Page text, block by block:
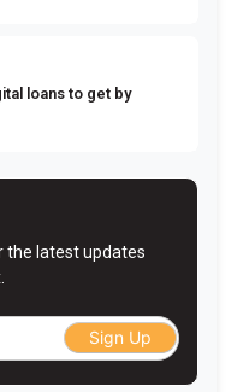
loans to get by
the latest updates
Sign Up